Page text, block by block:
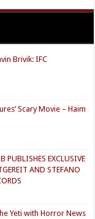
Brivik: IFC
Scary Movie – Haim
PUBLISHES EXCLUSIVE
AND STEFANO
Yeti with Horror News